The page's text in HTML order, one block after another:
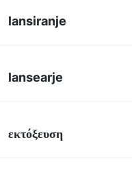
lansiranje
lansearje
εκτόξευση